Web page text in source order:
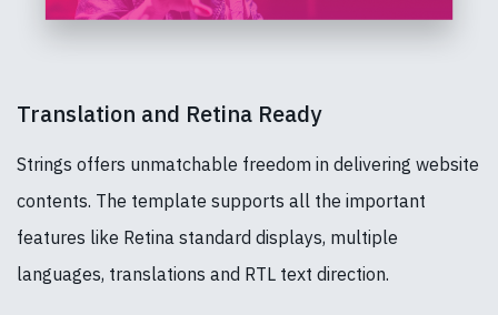
Translation and Retina Ready
Strings offers unmatchable freedom in delivering website
contents. The template supports all the important
features like Retina standard displays, multiple
languages, translations and RTL text direction.